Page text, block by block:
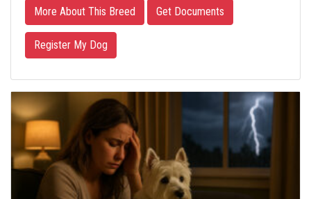
More About This Breed Get Documents
Register My Dog